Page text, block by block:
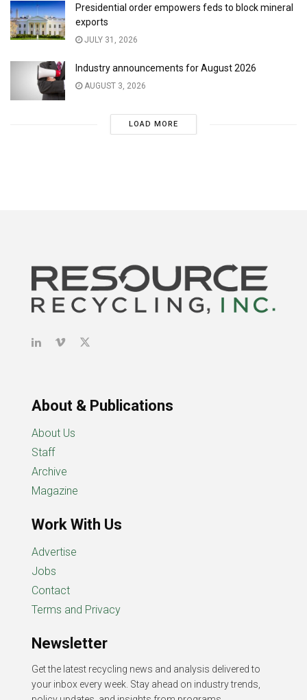
Presidential order empowers feds to block mineral
exports
JULY 31, 2026
Industry announcements for August 2026
AUGUST 3, 2026
LOAD MORE
About & Publications
About Us
Staff
Archive
Magazine
Work With Us
Advertise
Jobs
Contact
Terms and Privacy
Newsletter
Get the latest recycling news and analysis delivered to
your inbox every week. Stay ahead on industry trends,